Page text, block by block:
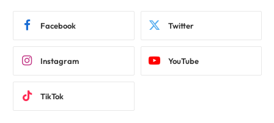
Facebook Twitter
Instagram YouTube
TikTok